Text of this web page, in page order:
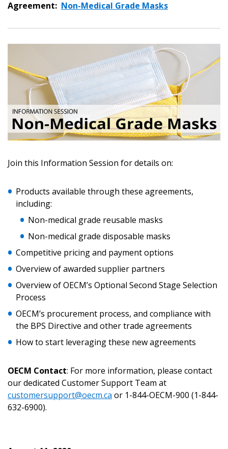
Agreement: Non-Medical Grade Masks
Join this Information Session for details on:
Products available through these agreements,
including:
Non-medical grade reusable masks
Non-medical grade disposable masks
Competitive pricing and payment options
Overview of awarded supplier partners
Overview of OECM’s Optional Second Stage Selection
Process
OECM’s procurement process, and compliance with
the BPS Directive and other trade agreements
How to start leveraging these new agreements
OECM Contact: For more information, please contact
our dedicated Customer Support Team at
customersupport@oecm.ca or 1-844-OECM-900 (1-844-
632-6900).
Returning Users
Email Address
Password
Forgot your Password?
Remember Me
Password Reset
Email Address